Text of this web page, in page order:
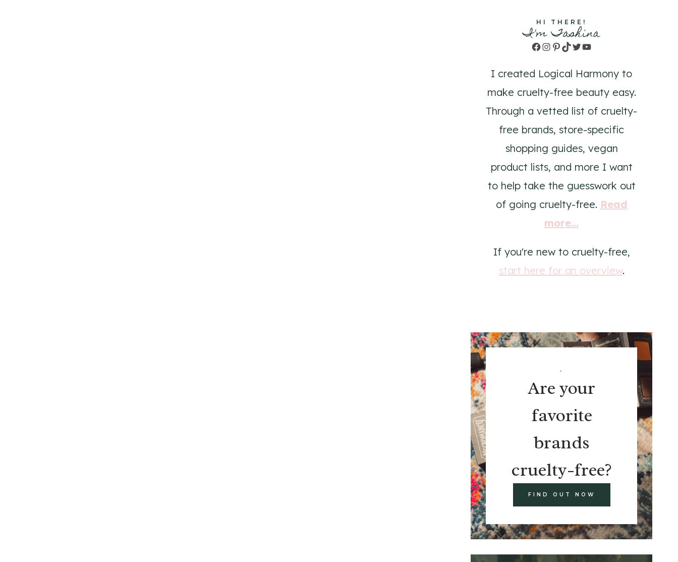
HI THERE!
I'm Tashina
Facebook
Instagram
Pinterest
TikTok
TwitterYouTube
I created Logical Harmony to
make cruelty-free beauty easy.
Through a vetted list of cruelty-
free brands, store-specific
shopping guides, vegan
product lists, and more I want
to help take the guesswork out
of going cruelty-free. Read
more...
If you're new to cruelty-free,
start here for an overview.
.
Are your
favorite
brands
cruelty-free?
FIND OUT NOW